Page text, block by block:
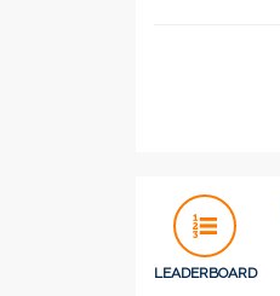
LEADERBOARD